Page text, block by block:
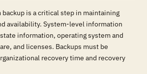
backup is a critical step in maintaining
availability. System-level information
information, operating system and
and licenses. Backups must be
recovery time and recovery